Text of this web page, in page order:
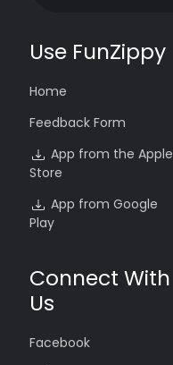
Use FunZippy
Home
Feedback Form
App from the Apple
Store
App from Google
Play
Connect With
Us
Facebook